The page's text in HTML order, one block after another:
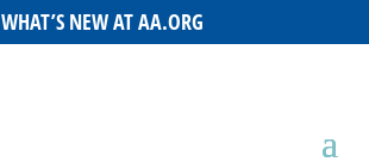
WHAT’S NEW AT AA.ORG